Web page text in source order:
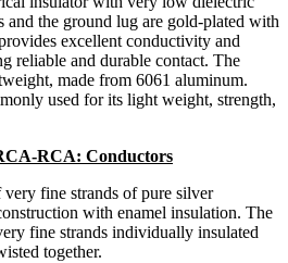
and the ground lug are gold-plated with
excellent conductivity and
reliable and durable contact. The
made from 6061 aluminum.
used for its light weight, strength,
RCA: Conductors
fine strands of pure silver
with enamel insulation. The
fine strands individually insulated
together.